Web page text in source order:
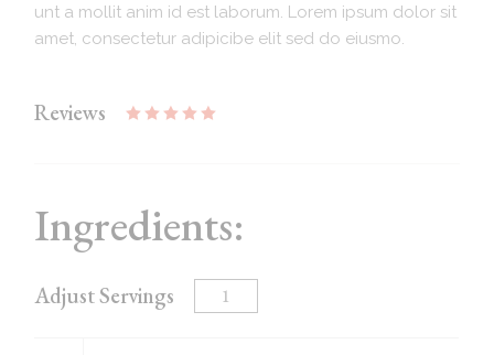
unt a mollit anim id est laborum. Lorem ipsum dolor sit
amet, consectetur adipicibe elit sed do eiusmo.
Reviews
Ingredients:
Adjust Servings